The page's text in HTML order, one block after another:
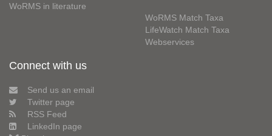
WoRMS in literature
WoRMS Match Taxa
LifeWatch Match Taxa
Webservices
Connect with us
Send us an email
Twitter page
RSS Feed
LinkedIn page